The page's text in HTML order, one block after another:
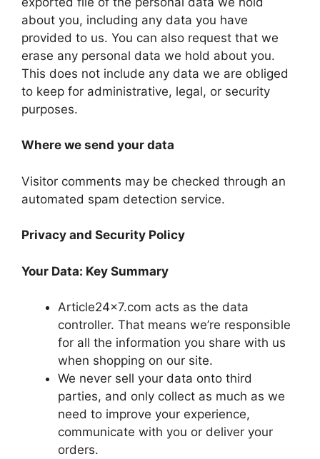
about you, including any data you have
provided to us. You can also request that we
erase any personal data we hold about you.
This does not include any data we are obliged
to keep for administrative, legal, or security
purposes.
Where we send your data
Visitor comments may be checked through an
automated spam detection service.
Privacy and Security Policy
Your Data: Key Summary
Article24x7.com acts as the data
controller. That means we’re responsible
for all the information you share with us
when shopping on our site.
We never sell your data onto third
parties, and only collect as much as we
need to improve your experience,
communicate with you or deliver your
orders.